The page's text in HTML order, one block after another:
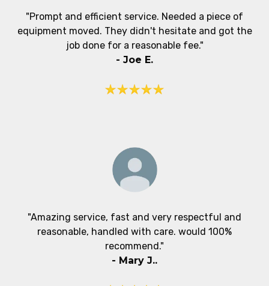
"Prompt and efficient service. Needed a piece of
equipment moved. They didn't hesitate and got the
job done for a reasonable fee."
- Joe E.
"Amazing service, fast and very respectful and
reasonable, handled with care. would 100%
recommend."
- Mary J..